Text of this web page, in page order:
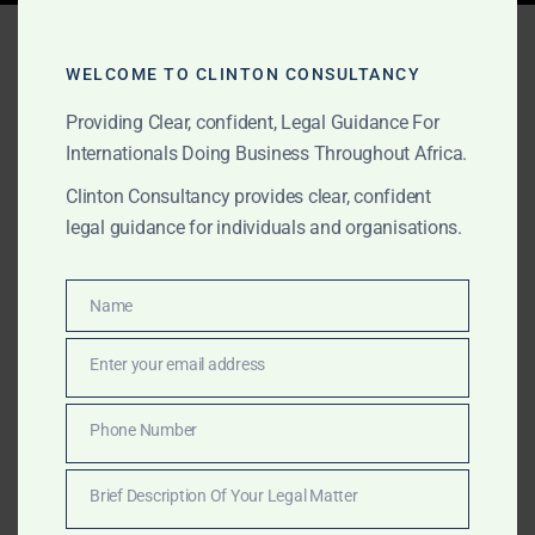
act lawyers Ghana
OCTOBER 1, 2025 OUR PUBLICATIONS
Procurement & Public
Contracts Legal Services
in Ghana
Discreet legal support for contractors and suppliers in
Ghana facing procurement or tender investigations.
Clinton Consultancy protects your business in audits,
government inquiries, and litigation.
WELCOME TO CLINTON CONSULTANCY
Providing Clear, confident, Legal Guidance For
Internationals Doing Business Throughout Africa.
Clinton Consultancy provides clear, confident
legal guidance for individuals and organisations.
Name
Name
Enter your email address
Number
Phone Number
Brief Description Of Your Legal Matter